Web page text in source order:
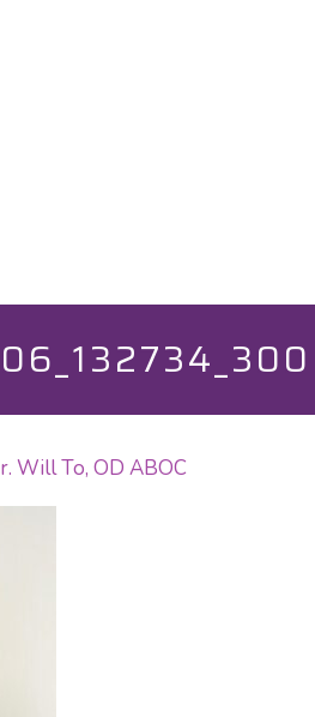
Will To, OD ABOC